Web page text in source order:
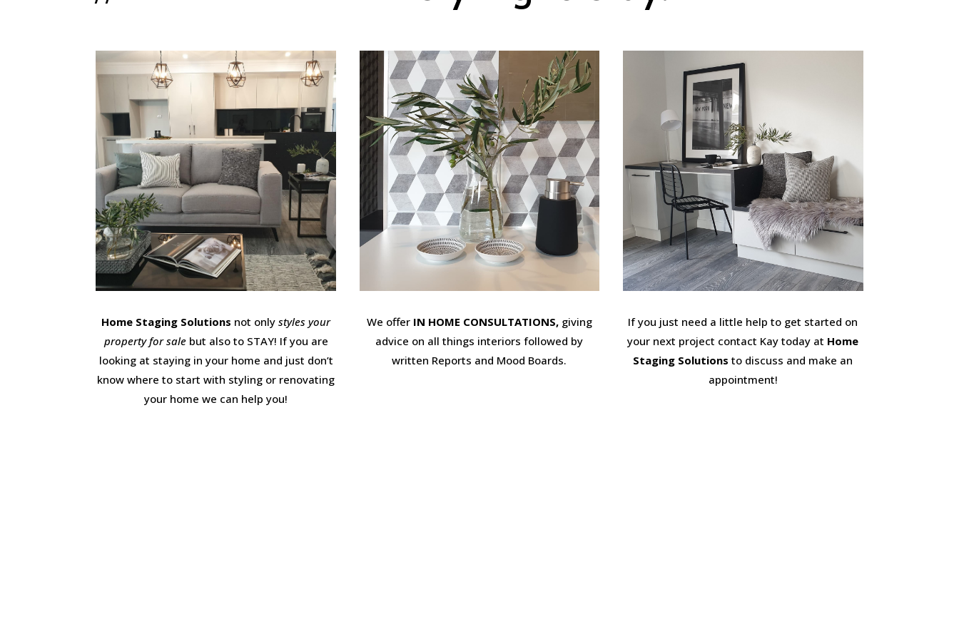
Home Staging Solutions not onlystyles your
property for salebut also to STAY! If you are
looking at staying in your home and just don’t
know where to start with styling or renovating
your home we can help you!
We offer IN HOME CONSULTATIONS,giving
advice on all things interiors followed by
written Reports and Mood Boards.
If you just need a little help to get started on
your next project contact Kay today at Home
Staging Solutions to discuss and make an
appointment!